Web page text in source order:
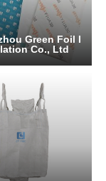
Green Foil I
Co., Ltd